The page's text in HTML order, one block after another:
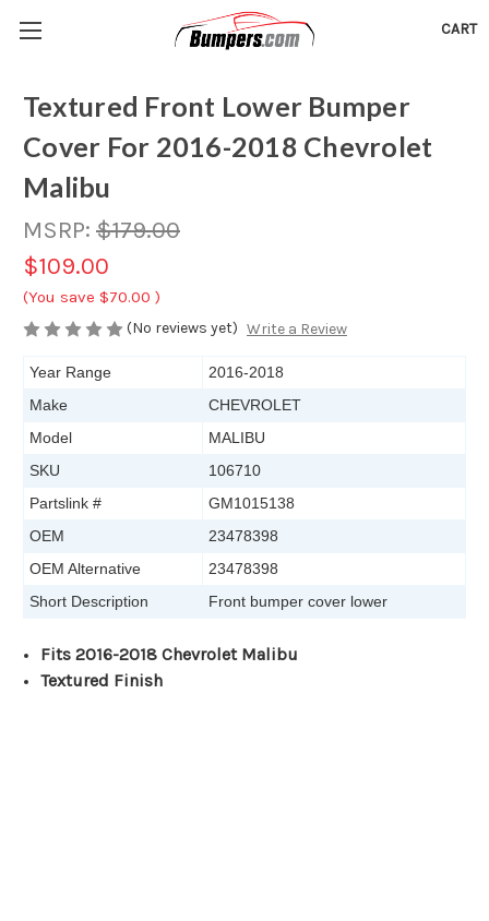
CART
Textured Front Lower Bumper
Cover For 2016-2018 Chevrolet
Malibu
MSRP: $179.00
$109.00
(You save $70.00 )
(No reviews yet) Write a Review
Year Range
2016-2018
Make
CHEVROLET
Model
MALIBU
SKU
106710
Partslink #
GM1015138
OEM
23478398
OEM Alternative
23478398
Short Description
Front bumper cover lower
Fits 2016-2018 Chevrolet Malibu
Textured Finish